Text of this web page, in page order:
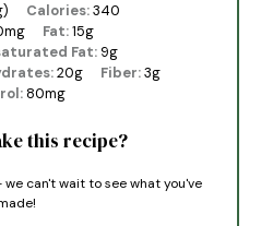
Calories:340
Fat:15g
Fat:9g
20g Fiber:3g
80mg
this recipe?
can't wait to see what you've